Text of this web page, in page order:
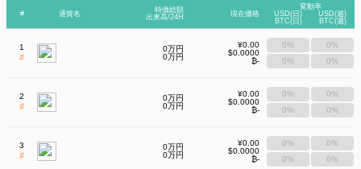
# 通貨名
時価総額
出来高/24H
現在価格
変動率
USD(日)
USD(週)
BTC(日)
BTC(週)
1
#
0万円
0万円
¥0.00
$0.0000
₿-
0%
0%
0%
0%
2
#
0万円
0万円
¥0.00
$0.0000
₿-
0%
0%
0%
0%
3
#
0万円
0万円
¥0.00
$0.0000
₿-
0%
0%
0%
0%